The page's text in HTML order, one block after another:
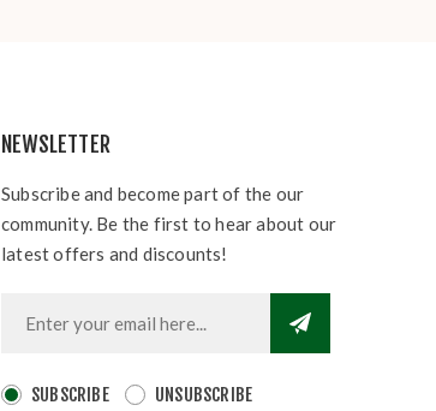
NEWSLETTER
Subscribe and become part of the our
community. Be the first to hear about our
latest offers and discounts!
SUBSCRIBE UNSUBSCRIBE